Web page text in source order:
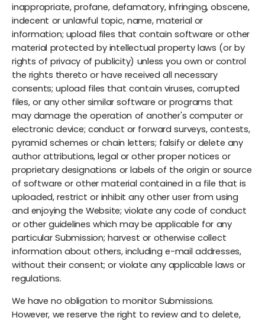
inappropriate, profane, defamatory, infringing, obscene,
indecent or unlawful topic, name, material or
information; upload files that contain software or other
material protected by intellectual property laws (or by
rights of privacy of publicity) unless you own or control
the rights thereto or have received all necessary
consents; upload files that contain viruses, corrupted
files, or any other similar software or programs that
may damage the operation of another's computer or
electronic device; conduct or forward surveys, contests,
pyramid schemes or chain letters; falsify or delete any
author attributions, legal or other proper notices or
proprietary designations or labels of the origin or source
of software or other material contained in a file that is
uploaded, restrict or inhibit any other user from using
and enjoying the Website; violate any code of conduct
or other guidelines which may be applicable for any
particular Submission; harvest or otherwise collect
information about others, including e-mail addresses,
without their consent; or violate any applicable laws or
regulations.
We have no obligation to monitor Submissions.
However, we reserve the right to review and to delete,